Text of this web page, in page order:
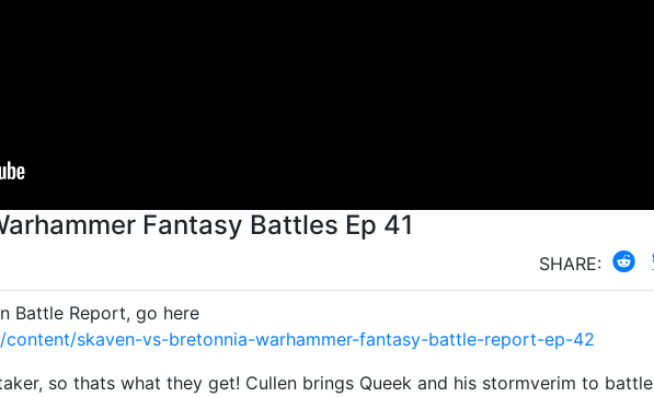
Fantasy Battles Ep 41
SHARE:
Battle Report, go here
skaven-vs-bretonnia-warhammer-fantasy-battle-report-ep-42
so thats what they get! Cullen brings Queek and his stormverim to battle